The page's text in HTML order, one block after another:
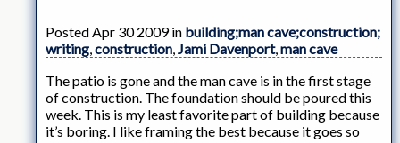
Posted Apr 30 2009 in building;man cave;construction;
writing,construction,Jami Davenport,man cave
The patio is gone and the man cave is in the first stage
of construction. The foundation should be poured this
week. This is my least favorite part of building because
it’s boring. I like framing the best because it goes so